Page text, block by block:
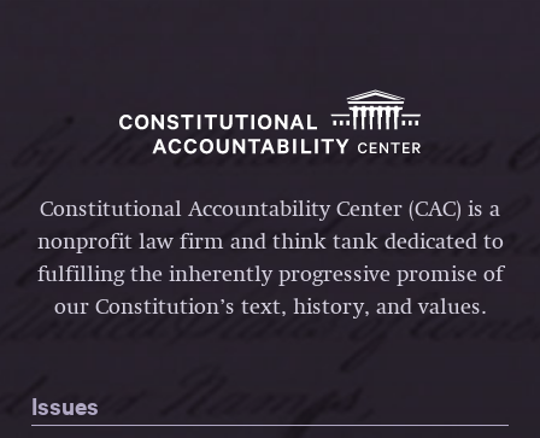
Constitutional Accountability Center (CAC) is a
nonprofit law firm and think tank dedicated to
fulfilling the inherently progressive promise of
our Constitution’s text, history, and values.
Issues